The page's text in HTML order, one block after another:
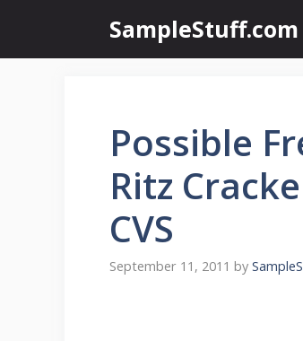
content
SampleStuff.com
Possible
Ritz
CVS
September 11, 2011 by